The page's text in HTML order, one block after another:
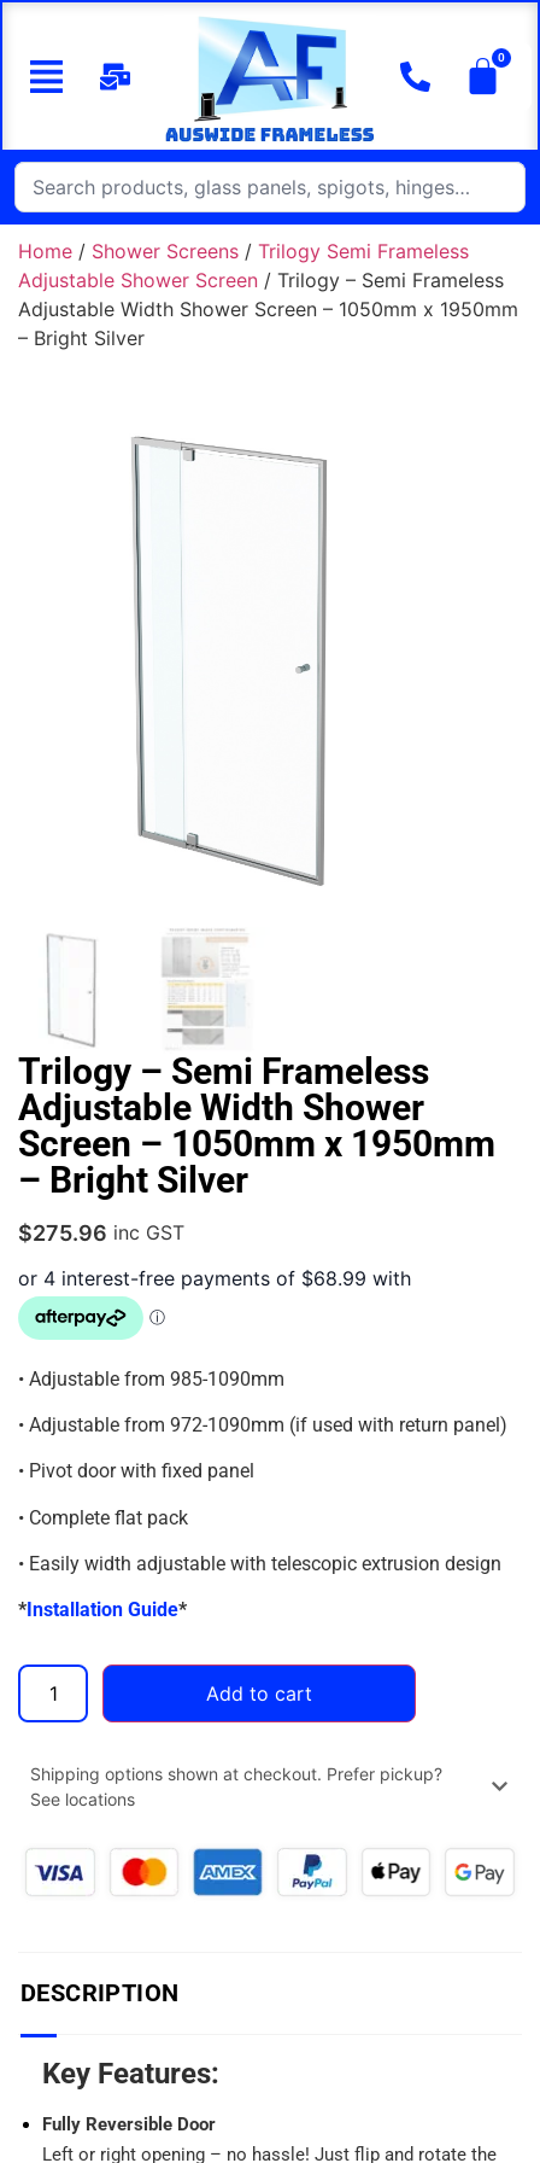
Home / Shower Screens / Trilogy Semi Frameless
Adjustable Shower Screen / Trilogy – Semi Frameless
Adjustable Width Shower Screen – 1050mm x 1950mm
– Bright Silver
Trilogy – Semi Frameless
Adjustable Width Shower
Screen – 1050mm x 1950mm
– Bright Silver
$275.96 inc GST
• Adjustable from 985-1090mm
• Adjustable from 972-1090mm (if used with return panel)
• Pivot door with fixed panel
• Complete flat pack
• Easily width adjustable with telescopic extrusion design
* Installation Guide*
Add to cart
Shipping options shown at checkout. Prefer pickup?
See locations
DESCRIPTION
Key Features:
Fully Reversible Door
Left or right opening – no hassle! Just flip and rotate the